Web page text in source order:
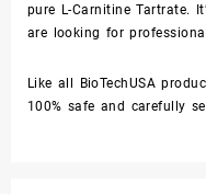
pure L-Carnitine Tartrate.
are looking for
Like all BioTechUSA
100% safe and carefully